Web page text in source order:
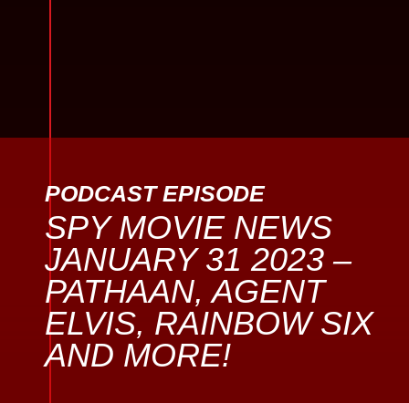
PODCAST EPISODE
SPY MOVIE NEWS
JANUARY 31 2023 –
PATHAAN, AGENT
ELVIS, RAINBOW SIX
AND MORE!